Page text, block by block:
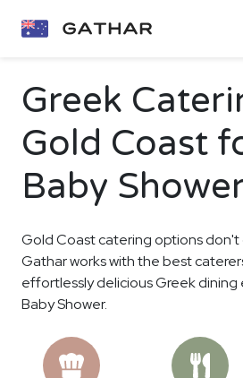
Greek
Gold Coast
Baby
Gold Coast catering options don't
Gathar works with the best
effortlessly delicious Greek
Baby Shower.